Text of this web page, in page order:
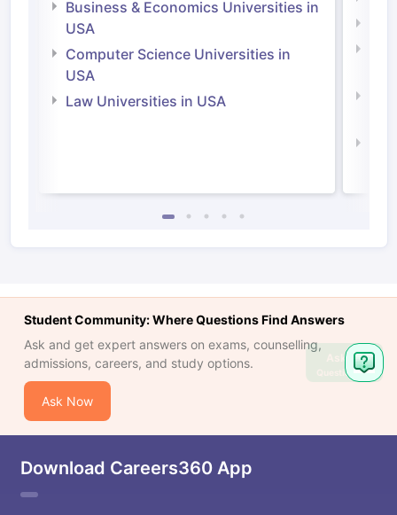
Business & Economics Universities in
USA
Computer Science Universities in
USA
Law Universities in USA
Student Community: Where Questions Find Answers
Ask and get expert answers on exams, counselling,
admissions, careers, and study options.
Ask Now
Download Careers360 App
Ask
Question